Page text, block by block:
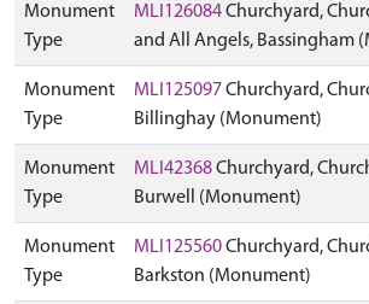
Monument
Type
MLI126084Churchyard,
and All Angels, Bassingham
Monument
Type
MLI125097Churchyard,
Billinghay (Monument)
Monument
Type
MLI42368Churchyard,
Burwell (Monument)
Monument
Type
MLI125560Churchyard,
Barkston (Monument)